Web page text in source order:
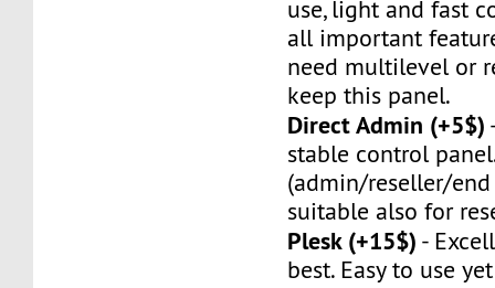
use, light and fast
all important
need multilevel or
keep this panel.
Direct Admin (+5$)
stable control
(admin/reseller/
suitable also for
Plesk (+15$) -
best. Easy to use